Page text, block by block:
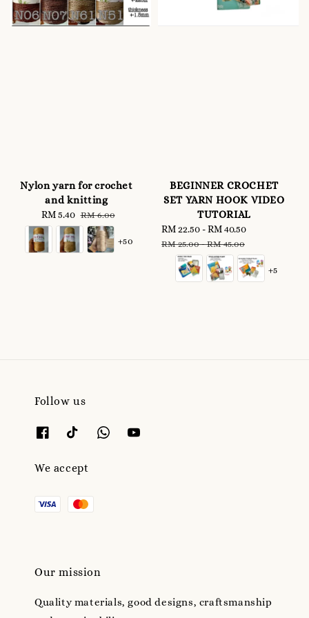
Nylon yarn for crochet
and knitting
Sale
price
RM 5.40 Regular
price
RM 6.00
+50
BEGINNER CROCHET
SET YARN HOOK VIDEO
TUTORIAL
Sale
price
RM 22.50 -RM 40.50
RM 25.00-RM 45.00
+5
Follow us
We accept
Our mission
Quality materials, good designs, craftsmanship